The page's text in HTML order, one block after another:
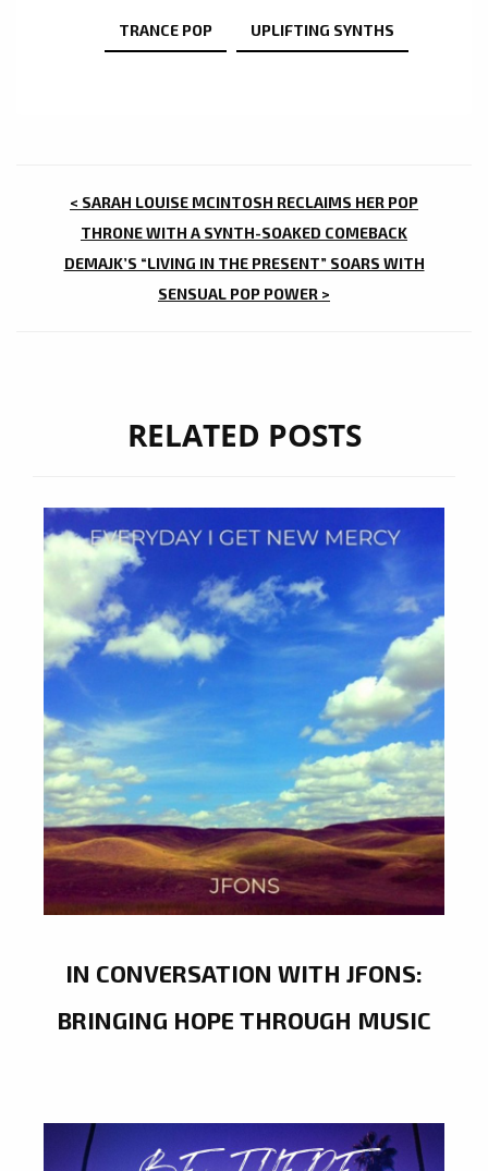
TRANCE POP UPLIFTING SYNTHS
POST
NAVIGATION
< SARAH LOUISE MCINTOSH RECLAIMS HER POP
THRONE WITH A SYNTH-SOAKED COMEBACK
DEMAJK’S “LIVING IN THE PRESENT” SOARS WITH
SENSUAL POP POWER >
RELATED POSTS
IN CONVERSATION WITH JFONS:
BRINGING HOPE THROUGH MUSIC